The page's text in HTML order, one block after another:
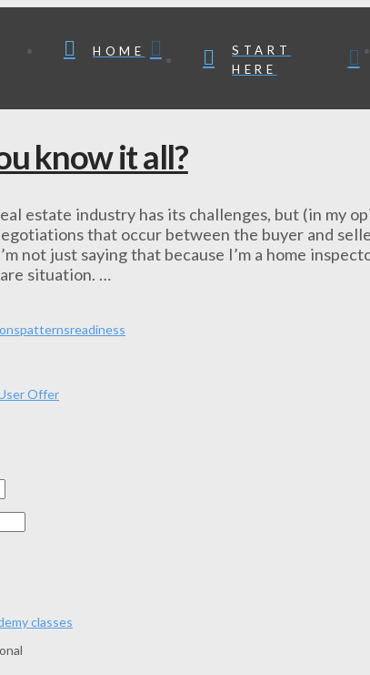
HOME
START
HERE
know it all?
estate industry has its challenges, but (in my
that occur between the buyer and
not just saying that because I’m a home
situation. …
patternsreadiness